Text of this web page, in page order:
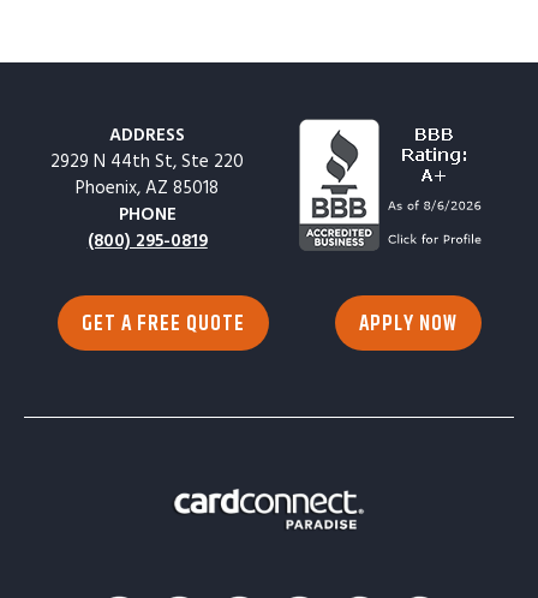
ADDRESS
2929 N 44th St, Ste 220
Phoenix, AZ 85018
PHONE
(800) 295-0819
GET A FREE QUOTE APPLY NOW